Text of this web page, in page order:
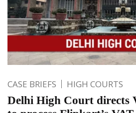
CASE BRIEFS HIGH COURTS
Delhi High Court directs